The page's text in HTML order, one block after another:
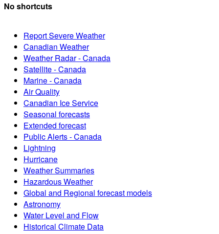
No shortcuts
Report Severe Weather
Canadian Weather
Weather Radar - Canada
Satellite - Canada
Marine - Canada
Air Quality
Canadian Ice Service
Seasonal forecasts
Extended forecast
Public Alerts - Canada
Lightning
Hurricane
Weather Summaries
Hazardous Weather
Global and Regional forecast models
Astronomy
Water Level and Flow
Historical Climate Data